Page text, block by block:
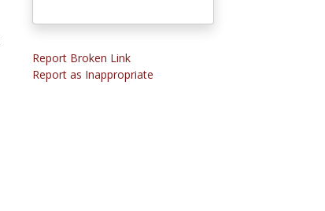
Report Broken Link
Report as Inappropriate